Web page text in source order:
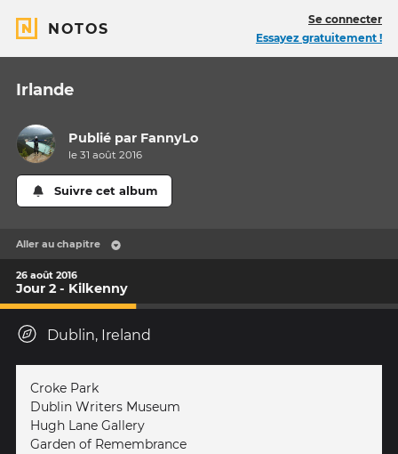
NOTOS
Se connecter
Essayez gratuitement !
Irlande
Publié par FannyLo
le 31 août 2016
Suivre cet album
Aller au chapitre
26 août 2016
Jour 2 - Kilkenny
Dublin, Ireland
Croke Park
Dublin Writers Museum
Hugh Lane Gallery
Garden of Remembrance